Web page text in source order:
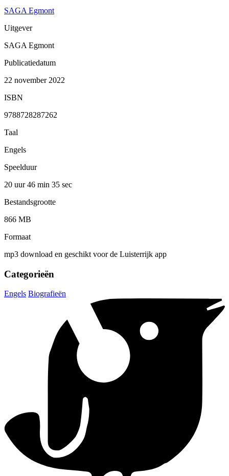
SAGA Egmont
Uitgever
SAGA Egmont
Publicatiedatum
22 november 2022
ISBN
9788728287262
Taal
Engels
Speelduur
20 uur 46 min 35 sec
Bestandsgrootte
866 MB
Formaat
mp3 download en geschikt voor de Luisterrijk app
Categorieën
Engels Biografieën